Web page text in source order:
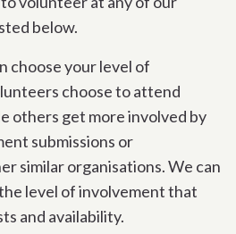
below.
choose your level of
choose to attend
others get more involved by
submissions or
similar organisations. We can
level of involvement that
and availability.